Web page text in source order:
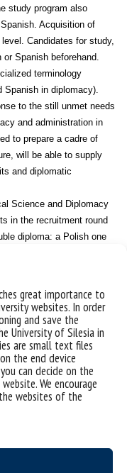
great importance to
websites. In order
and save the
University of Silesia in
are small text files
the end device
can decide on the
We encourage
websites of the
study program also
Acquisition of
Candidates for study,
Spanish beforehand.
terminology
in diplomacy).
to the still unmet needs
and administration in
to prepare a cadre of
will be able to supply
and diplomatic
Science and Diplomacy
in the recruitment round
diploma: a Polish one